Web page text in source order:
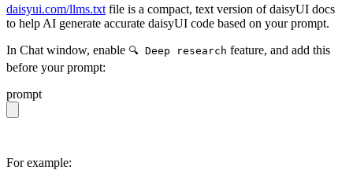
daisyui.com/llms.txt file is a compact, text version of daisyUI docs
to help AI generate accurate daisyUI code based on your prompt.
In Chat window, enable 🔍 Deep research feature, and add this
before your prompt:
prompt
For example: